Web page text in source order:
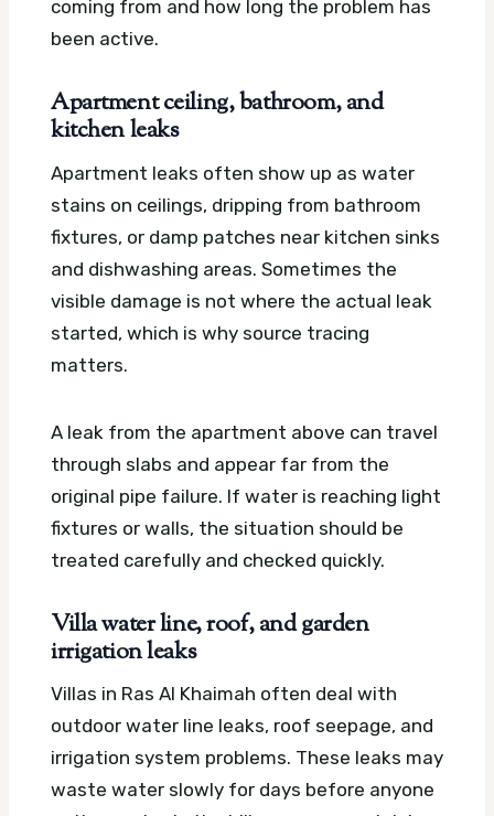
coming from and how long the problem has
been active.
Apartment ceiling, bathroom, and
kitchen leaks
Apartment leaks often show up as water
stains on ceilings, dripping from bathroom
fixtures, or damp patches near kitchen sinks
and dishwashing areas. Sometimes the
visible damage is not where the actual leak
started, which is why source tracing
matters.
A leak from the apartment above can travel
through slabs and appear far from the
original pipe failure. If water is reaching light
fixtures or walls, the situation should be
treated carefully and checked quickly.
Villa water line, roof, and garden
irrigation leaks
Villas in Ras Al Khaimah often deal with
outdoor water line leaks, roof seepage, and
irrigation system problems. These leaks may
waste water slowly for days before anyone